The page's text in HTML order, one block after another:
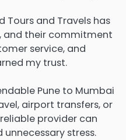
Tours and Travels has
and their commitment
service, and
my trust.
Pune to Mumbai
airport transfers, or
provider can
stress.